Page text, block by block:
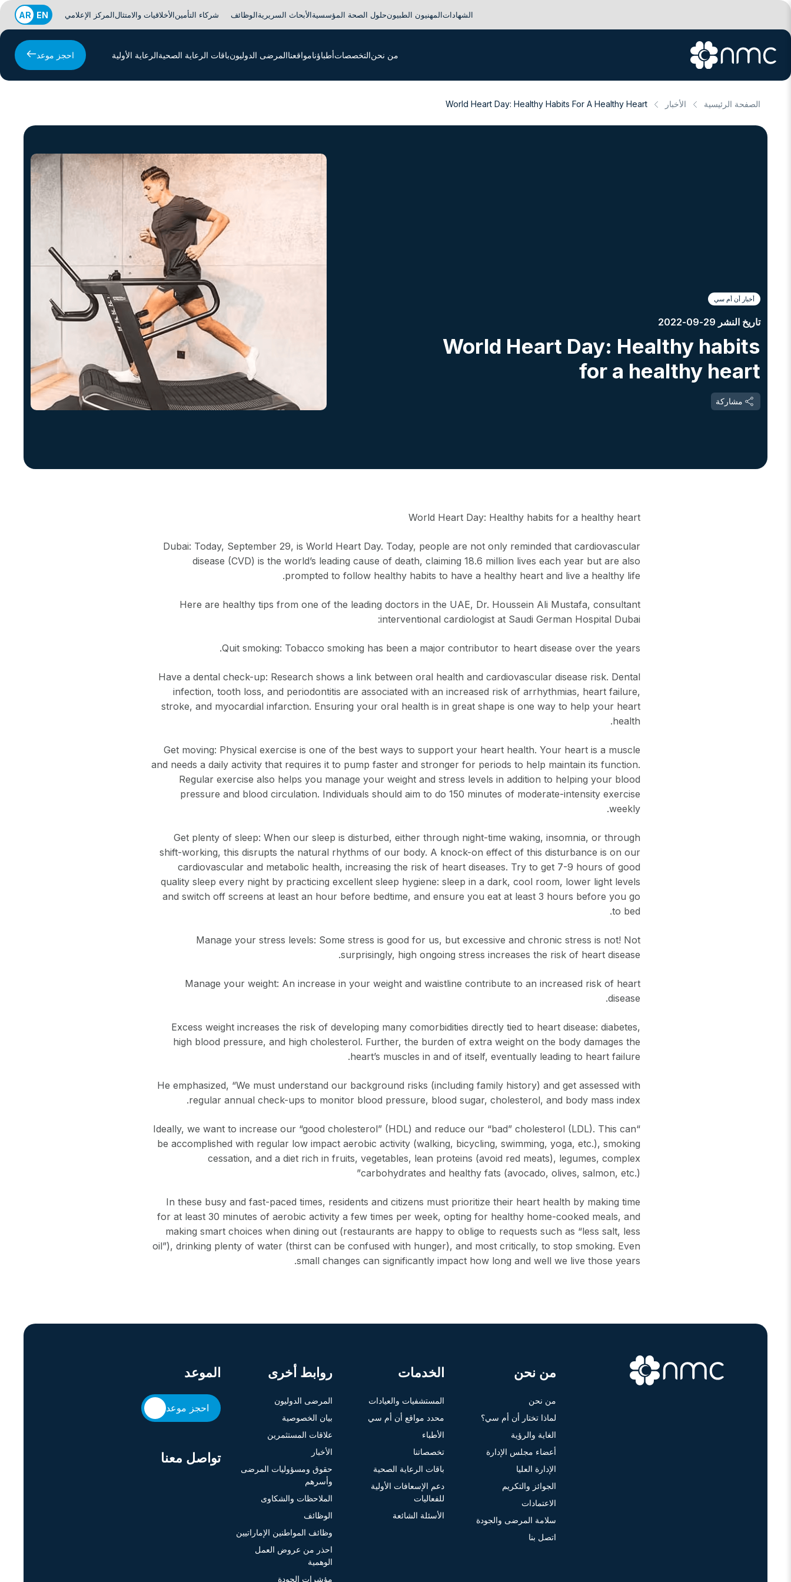
الشهاداتالمهنيون الطبيونحلول الصحة المؤسسيةالأبحاث السريريةالوظائف شركاء التأمينالأخلاقيات والامتثالالمركز الإعلامي EN
AR
من نحنالتخصصاتأطباؤنامواقعناالمرضى الدوليونباقات الرعاية الصحيةالرعاية الأولية احجز موعد
الصفحة الرئيسية الأخبار World Heart Day: Healthy Habits For A Healthy Heart
أخبار أن أم سي
تاريخ النشر 29-09-2022
World Heart Day: Healthy habits
for a healthy heart
مشاركة
World Heart Day: Healthy habits for a healthy heart
Dubai: Today, September 29, is World Heart Day. Today, people are not only reminded that cardiovascular
disease (CVD) is the world’s leading cause of death, claiming 18.6 million lives each year but are also
prompted to follow healthy habits to have a healthy heart and live a healthy life.
Here are healthy tips from one of the leading doctors in the UAE, Dr. Houssein Ali Mustafa, consultant
interventional cardiologist at Saudi German Hospital Dubai:
Quit smoking: Tobacco smoking has been a major contributor to heart disease over the years.
Have a dental check-up: Research shows a link between oral health and cardiovascular disease risk. Dental
infection, tooth loss, and periodontitis are associated with an increased risk of arrhythmias, heart failure,
stroke, and myocardial infarction. Ensuring your oral health is in great shape is one way to help your heart
health.
Get moving: Physical exercise is one of the best ways to support your heart health. Your heart is a muscle
and needs a daily activity that requires it to pump faster and stronger for periods to help maintain its function.
Regular exercise also helps you manage your weight and stress levels in addition to helping your blood
pressure and blood circulation. Individuals should aim to do 150 minutes of moderate-intensity exercise
weekly.
Get plenty of sleep: When our sleep is disturbed, either through night-time waking, insomnia, or through
shift-working, this disrupts the natural rhythms of our body. A knock-on effect of this disturbance is on our
cardiovascular and metabolic health, increasing the risk of heart diseases. Try to get 7-9 hours of good
quality sleep every night by practicing excellent sleep hygiene: sleep in a dark, cool room, lower light levels
and switch off screens at least an hour before bedtime, and ensure you eat at least 3 hours before you go
to bed.
Manage your stress levels: Some stress is good for us, but excessive and chronic stress is not! Not
surprisingly, high ongoing stress increases the risk of heart disease.
Manage your weight: An increase in your weight and waistline contribute to an increased risk of heart
disease.
Excess weight increases the risk of developing many comorbidities directly tied to heart disease: diabetes,
high blood pressure, and high cholesterol. Further, the burden of extra weight on the body damages the
heart’s muscles in and of itself, eventually leading to heart failure.
He emphasized, “We must understand our background risks (including family history) and get assessed with
regular annual check-ups to monitor blood pressure, blood sugar, cholesterol, and body mass index.
“Ideally, we want to increase our “good cholesterol” (HDL) and reduce our “bad” cholesterol (LDL). This can
be accomplished with regular low impact aerobic activity (walking, bicycling, swimming, yoga, etc.), smoking
cessation, and a diet rich in fruits, vegetables, lean proteins (avoid red meats), legumes, complex
carbohydrates and healthy fats (avocado, olives, salmon, etc.)”
In these busy and fast-paced times, residents and citizens must prioritize their heart health by making time
for at least 30 minutes of aerobic activity a few times per week, opting for healthy home-cooked meals, and
making smart choices when dining out (restaurants are happy to oblige to requests such as “less salt, less
oil”), drinking plenty of water (thirst can be confused with hunger), and most critically, to stop smoking. Even
small changes can significantly impact how long and well we live those years.
من نحن
من نحن
لماذا تختار أن أم سي؟
الغاية والرؤية
أعضاء مجلس الإدارة
الإدارة العليا
الجوائز والتكريم
الاعتمادات
سلامة المرضى والجودة
اتصل بنا
الخدمات
المستشفيات والعيادات
محدد مواقع أن أم سي
الأطباء
تخصصاتنا
باقات الرعاية الصحية
دعم الإسعافات الأولية
للفعاليات
الأسئلة الشائعة
روابط أخرى
المرضى الدوليون
بيان الخصوصية
علاقات المستثمرين
الأخبار
حقوق ومسؤوليات المرضى
وأسرهم
الملاحظات والشكاوى
الوظائف
وظائف المواطنين الإماراتيين
احذر من عروض العمل
الوهمية
مؤشرات الجودة
الموعد
احجز موعد
تواصل معنا